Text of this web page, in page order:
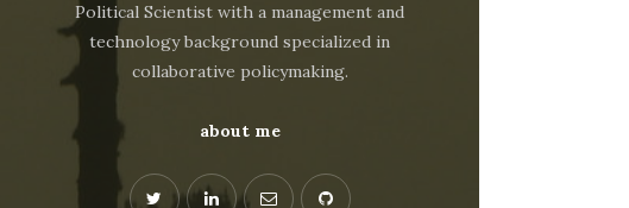
Political Scientist with a management and
technology background specialized in
collaborative policymaking.
about me